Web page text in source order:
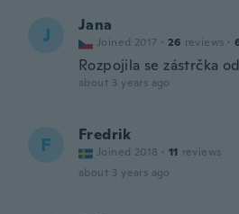
J Jana
Joined 2017 · 26 reviews ·
Rozpojila se zástrčka
about 3 years ago
F Fredrik
Joined 2018 · 11 reviews
about 3 years ago